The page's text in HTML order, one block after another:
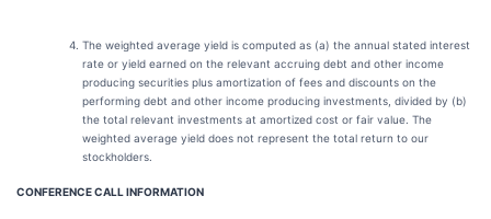
The weighted average yield is computed as (a) the annual stated interest
rate or yield earned on the relevant accruing debt and other income
producing securities plus amortization of fees and discounts on the
performing debt and other income producing investments, divided by (b)
the total relevant investments at amortized cost or fair value. The
weighted average yield does not represent the total return to our
stockholders.
CONFERENCE CALL INFORMATION